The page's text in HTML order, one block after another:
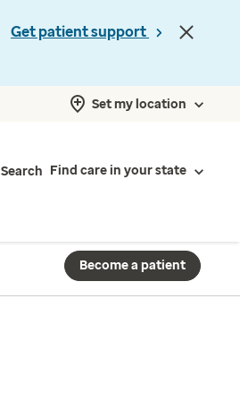
Get patient support
Set my location
Search Find care in your state
Become a patient